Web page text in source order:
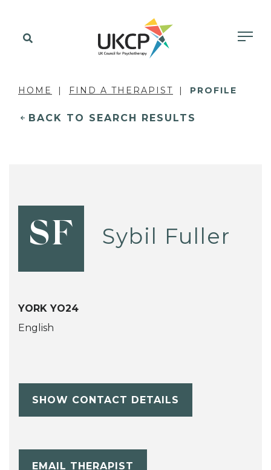
HOME FIND A THERAPIST PROFILE
BACK TO SEARCH RESULTS
SF Sybil Fuller
YORK YO24
English
SHOW CONTACT DETAILS
EMAIL THERAPIST